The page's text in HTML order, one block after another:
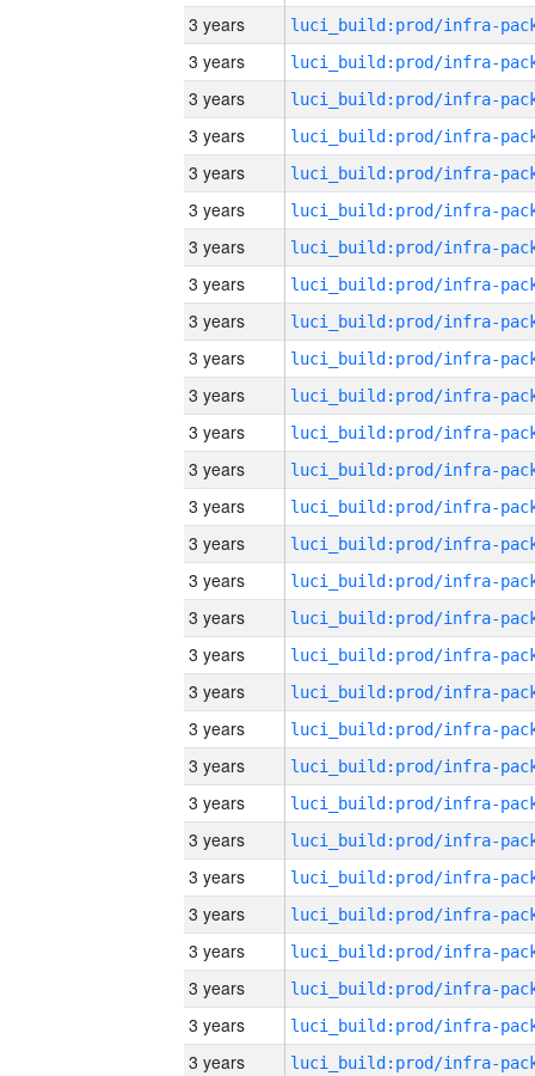
3 years
3 years
3 years
3 years
3 years
3 years
3 years
3 years
3 years
3 years
3 years
3 years
3 years
3 years
3 years
3 years
3 years
3 years
3 years
3 years
3 years
3 years
3 years
3 years
3 years
3 years
3 years
3 years
3 years